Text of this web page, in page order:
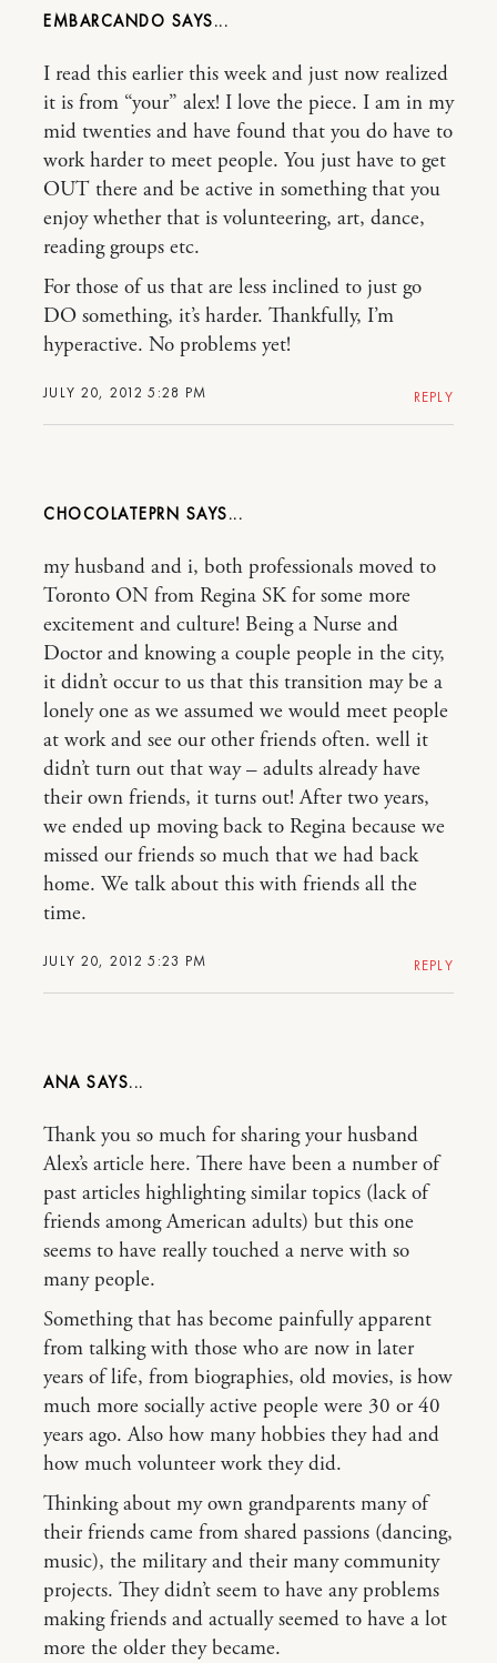
EMBARCANDO
JULY 20, 2012 5:28 PM
I read this earlier this week and just now realized
it is from “your” alex! I love the piece. I am in my
mid twenties and have found that you do have to
work harder to meet people. You just have to get
OUT there and be active in something that you
enjoy whether that is volunteering, art, dance,
reading groups etc.
For those of us that are less inclined to just go
DO something, it’s harder. Thankfully, I’m
hyperactive. No problems yet!
REPLY
CHOCOLATEPRN
JULY 20, 2012 5:23 PM
my husband and i, both professionals moved to
Toronto ON from Regina SK for some more
excitement and culture! Being a Nurse and
Doctor and knowing a couple people in the city,
it didn’t occur to us that this transition may be a
lonely one as we assumed we would meet people
at work and see our other friends often. well it
didn’t turn out that way – adults already have
their own friends, it turns out! After two years,
we ended up moving back to Regina because we
missed our friends so much that we had back
home. We talk about this with friends all the
time.
REPLY
ANA
Thank you so much for sharing your husband
Alex’s article here. There have been a number of
past articles highlighting similar topics (lack of
friends among American adults) but this one
seems to have really touched a nerve with so
many people.
Something that has become painfully apparent
from talking with those who are now in later
years of life, from biographies, old movies, is how
much more socially active people were 30 or 40
years ago. Also how many hobbies they had and
how much volunteer work they did.
Thinking about my own grandparents many of
their friends came from shared passions (dancing,
music), the military and their many community
projects. They didn’t seem to have any problems
making friends and actually seemed to have a lot
more the older they became.